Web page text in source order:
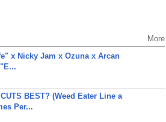
More
x Nicky Jam x Ozuna x Arcan
BEST? (Weed Eater Line a
Per...